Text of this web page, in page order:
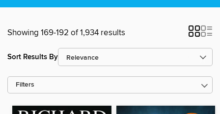
Showing 169-192 of 1,934 results
Sort Results By
Filters